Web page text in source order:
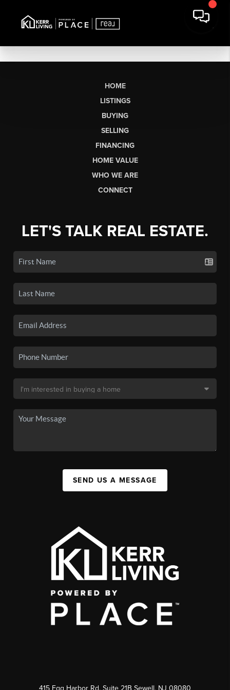
HOME
LISTINGS
BUYING
SELLING
FINANCING
HOME VALUE
WHO WE ARE
CONNECT
LET'S TALK REAL ESTATE.
SEND US A MESSAGE
415 Egg Harbor Rd. Suite 21B Sewell, NJ 08080